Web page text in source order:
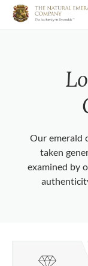
Our emerald
taken
examined by